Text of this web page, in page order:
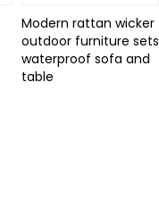
Modern rattan wicker
outdoor furniture sets
waterproof sofa and
table